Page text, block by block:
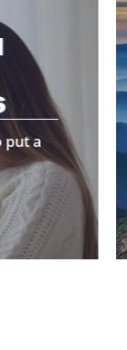
Welcome
stunning